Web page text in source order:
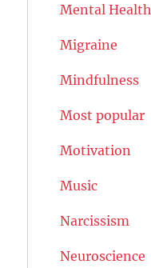
Mental Health
Migraine
Mindfulness
Most popular
Motivation
Music
Narcissism
Neuroscience